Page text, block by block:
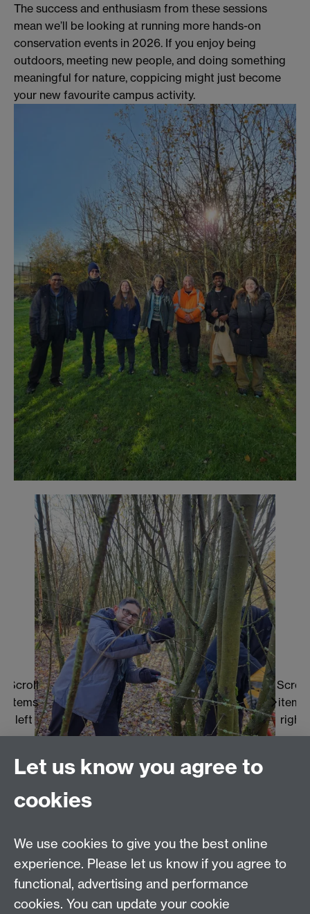
The success and enthusiasm from these sessions
mean we’ll be looking at running more hands-on
conservation events in 2026. If you enjoy being
outdoors, meeting new people, and doing something
meaningful for nature, coppicing might just become
your new favourite campus activity.
Scroll
items
left
Scroll
items
right
to
item
1
1
to
item
2
2
to
item
3
3
to
item
4
4
to
item
5
5
Let us know you agree to
cookies
We use cookies to give you the best online
experience. Please let us know if you agree to
functional, advertising and performance
cookies. You can update your cookie